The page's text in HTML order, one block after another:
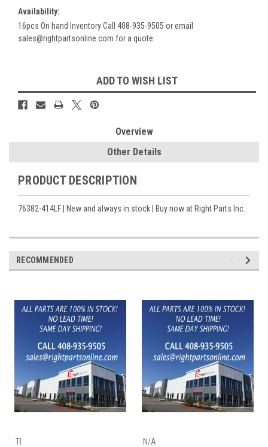
Availability:
16pcs On hand Inventory Call 408-935-9505 or email
sales@rightpartsonline.com for a quote
Stock:
ADD TO WISH LIST
Overview
Other Details
PRODUCT DESCRIPTION
76382-414LF | New and always in stock | Buy now at Right Parts Inc.
RECOMMENDED
TI N/A